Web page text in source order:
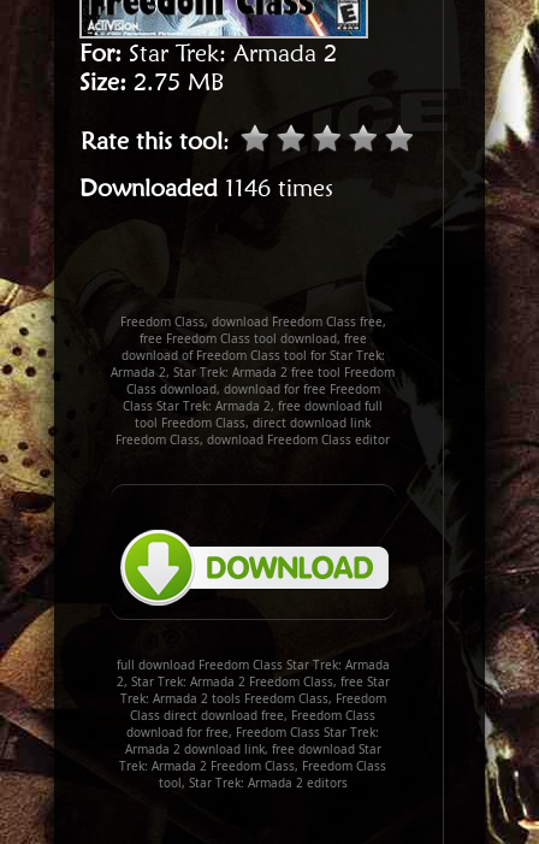
For: Star Trek: Armada 2
Size: 2.75 MB
Rate this tool:
Downloaded 1146 times
Freedom Class, download Freedom Class free,
free Freedom Class tool download, free
download of Freedom Class tool for Star Trek:
Armada 2, Star Trek: Armada 2 free tool Freedom
Class download, download for free Freedom
Class Star Trek: Armada 2, free download full
tool Freedom Class, direct download link
Freedom Class, download Freedom Class editor
full download Freedom Class Star Trek: Armada
2, Star Trek: Armada 2 Freedom Class, free Star
Trek: Armada 2 tools Freedom Class, Freedom
Class direct download free, Freedom Class
download for free, Freedom Class Star Trek:
Armada 2 download link, free download Star
Trek: Armada 2 Freedom Class, Freedom Class
tool, Star Trek: Armada 2 editors